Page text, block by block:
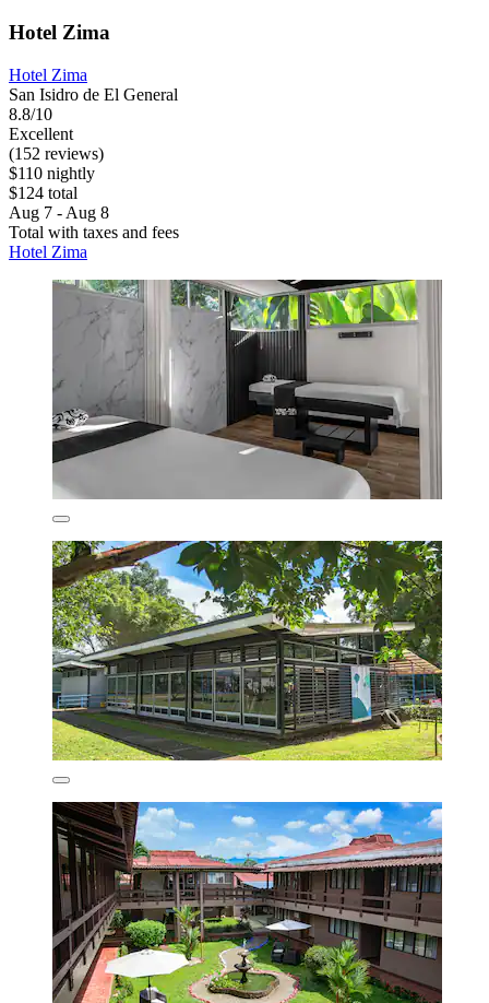
Hotel Zima
Hotel Zima
San Isidro de El General
8.8/10
Excellent
(152 reviews)
$110 nightly
$124 total
Aug 7 - Aug 8
Total with taxes and fees
Hotel Zima